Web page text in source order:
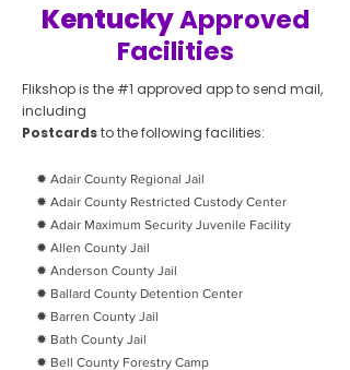
KentuckyApproved
Facilities
Flikshop is the #1 approved app to send mail,
including
Postcardsto the following facilities:
✹ Adair County Regional Jail
✹ Adair County Restricted Custody Center
✹ Adair Maximum Security Juvenile Facility
✹ Allen County Jail
✹ Anderson County Jail
✹ Ballard County Detention Center
✹ Barren County Jail
✹ Bath County Jail
✹ Bell County Forestry Camp